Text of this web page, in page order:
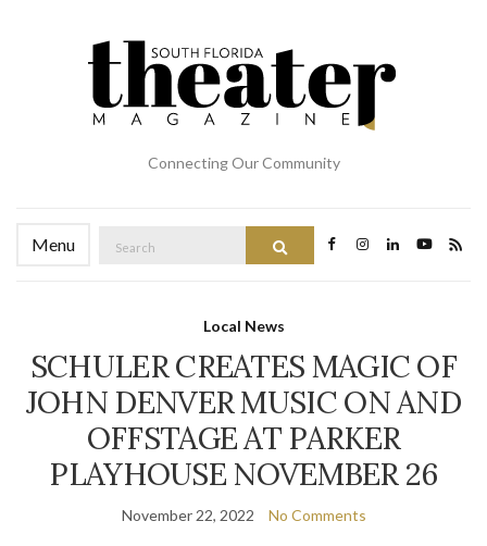
Connecting Our Community
Menu
for:
Local News
SCHULER CREATES MAGIC OF
JOHN DENVER MUSIC ON AND
OFFSTAGE AT PARKER
PLAYHOUSE NOVEMBER 26
November 22, 2022 No Comments